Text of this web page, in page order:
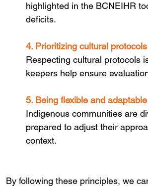
highlighted in the BCNEIHR
deficits.
4. Prioritizing cultural protocols
Respecting cultural protocols
keepers help ensure
5. Being flexible and adaptable
Indigenous communities are
prepared to adjust their
context.
By following these principles, we